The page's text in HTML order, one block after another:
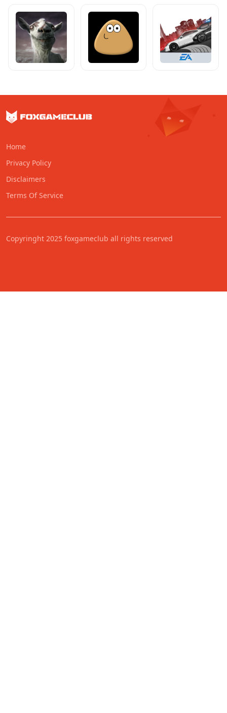
Home
Privacy Policy
Disclaimers
Terms Of Service
Copyringht 2025 foxgameclub all rights reserved